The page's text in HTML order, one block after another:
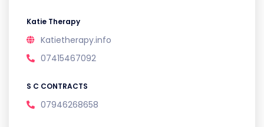
Katie Therapy
Katietherapy.info
07415467092
S C CONTRACTS
07946268658